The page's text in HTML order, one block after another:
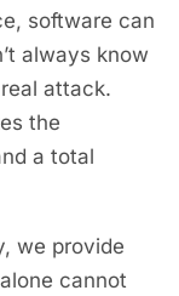
software can
always know
attack.
the
a total
we provide
cannot